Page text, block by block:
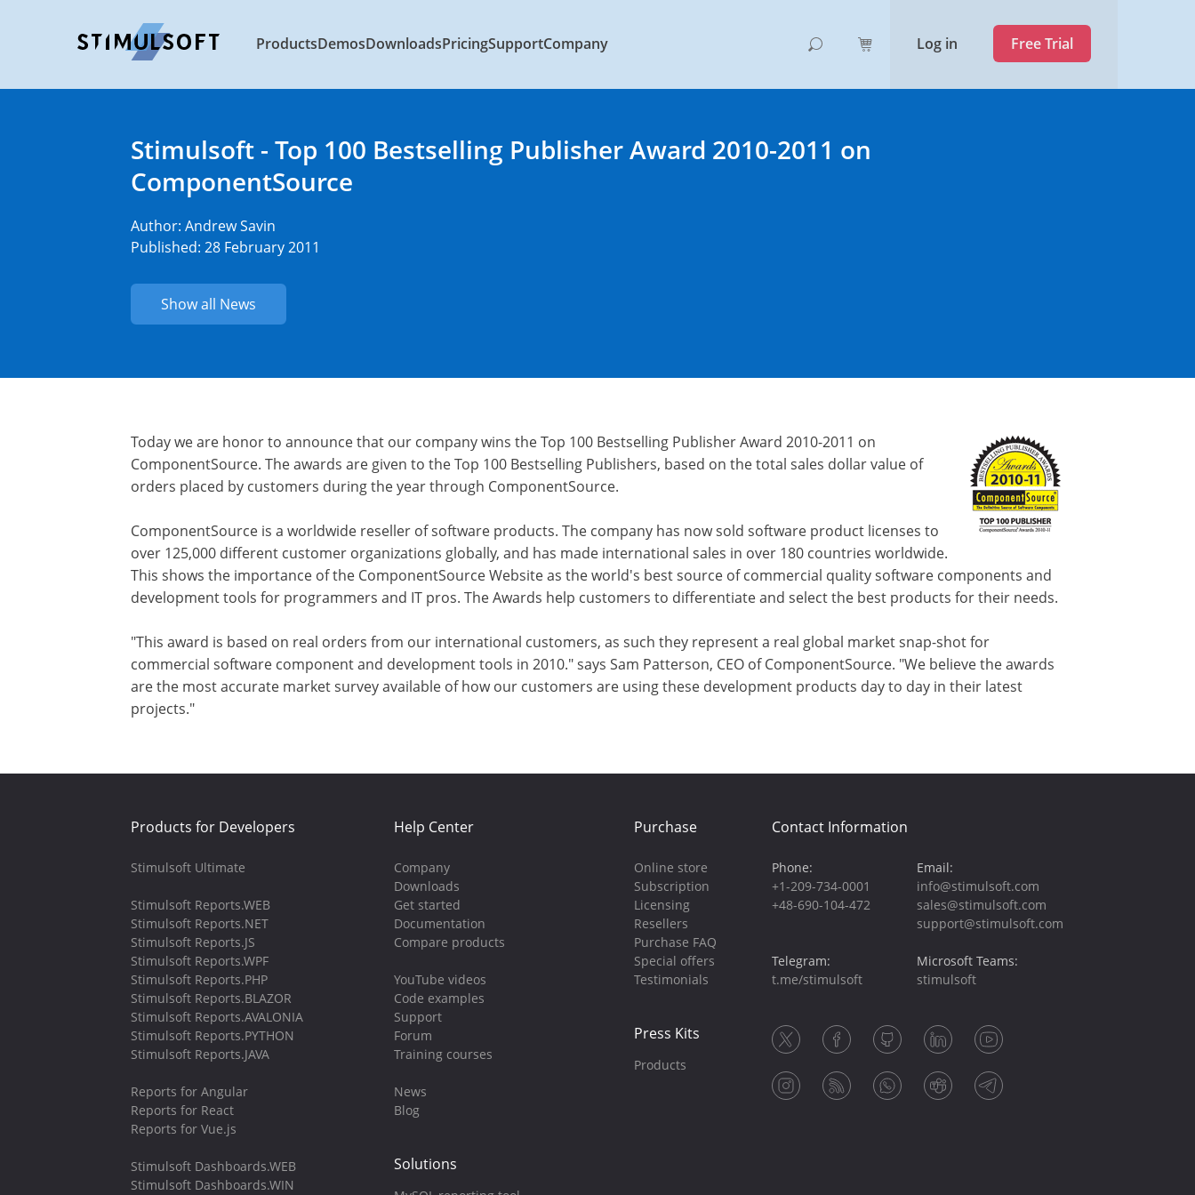
ProductsDemosDownloadsPricingSupportCompany Log in Free Trial
Stimulsoft - Top 100 Bestselling Publisher Award 2010-2011 on
ComponentSource
Author: Andrew Savin
Published: 28 February 2011
Show all News
Today we are honor to announce that our company wins the Top 100 Bestselling Publisher Award 2010-2011 on
ComponentSource. The awards are given to the Top 100 Bestselling Publishers, based on the total sales dollar value of
orders placed by customers during the year through ComponentSource.
ComponentSource is a worldwide reseller of software products. The company has now sold software product licenses to
over 125,000 different customer organizations globally, and has made international sales in over 180 countries worldwide.
This shows the importance of the ComponentSource Website as the world's best source of commercial quality software components and
development tools for programmers and IT pros. The Awards help customers to differentiate and select the best products for their needs.
"This award is based on real orders from our international customers, as such they represent a real global market snap-shot for
commercial software component and development tools in 2010." says Sam Patterson, CEO of ComponentSource. "We believe the awards
are the most accurate market survey available of how our customers are using these development products day to day in their latest
projects."
Products for Developers
Stimulsoft Ultimate
Stimulsoft Reports.WEB
Stimulsoft Reports.NET
Stimulsoft Reports.JS
Stimulsoft Reports.WPF
Stimulsoft Reports.PHP
Stimulsoft Reports.BLAZOR
Stimulsoft Reports.AVALONIA
Stimulsoft Reports.PYTHON
Stimulsoft Reports.JAVA
Reports for Angular
Reports for React
Reports for Vue.js
Stimulsoft Dashboards.WEB
Stimulsoft Dashboards.WIN
Help Center
Company
Downloads
Get started
Documentation
Compare products
YouTube videos
Code examples
Support
Forum
Training courses
News
Blog
Solutions
Purchase
Online store
Subscription
Licensing
Resellers
Purchase FAQ
Special offers
Testimonials
Press Kits
Products
Contact Information
Phone:
+1-209-734-0001
+48-690-104-472
Telegram:
t.me/stimulsoft
Email:
info@stimulsoft.com
sales@stimulsoft.com
support@stimulsoft.com
Microsoft Teams:
stimulsoft